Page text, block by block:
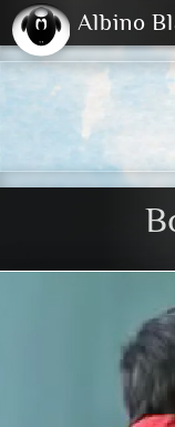
2001 2004
Albino